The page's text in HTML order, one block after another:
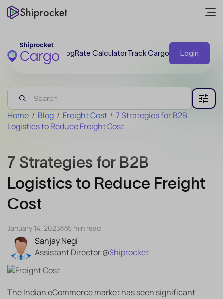
BlogRate CalculatorTrack Cargo Login
Home / Blog / Freight Cost / 7 Strategies for B2B
Logistics to Reduce Freight Cost
7 Strategies for B2B
Logistics to Reduce Freight
Cost
Sanjay Negi
Assistant Director @Shiprocket
January 14, 2023 5 min read
The Indian eCommerce market has seen significant